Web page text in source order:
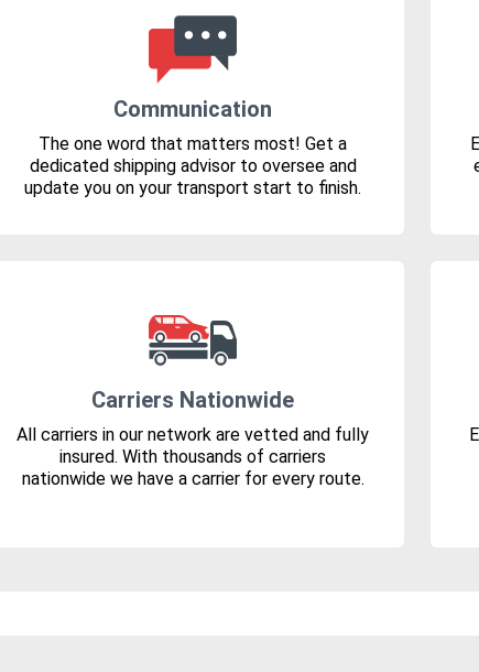
Communication
The one word that matters most! Get a
dedicated shipping advisor to oversee and
update you on your transport start to finish.
Carriers Nationwide
All carriers in our network are vetted and fully
insured. With thousands of carriers
nationwide we have a carrier for every route.